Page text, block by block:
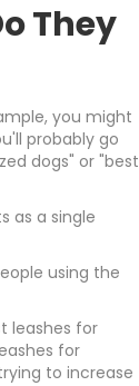
They
you might
probably go
dogs" or "best
as a single
using the
leashes for
for
to increase